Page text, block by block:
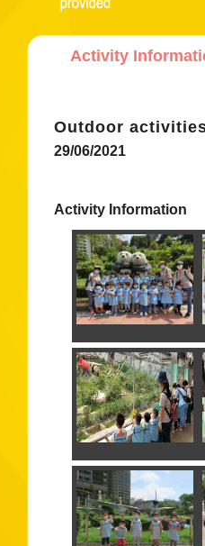
Activity
Outdoor
29/06/2021
Activity Information